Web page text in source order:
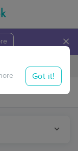
×
Travel to me
Got it!